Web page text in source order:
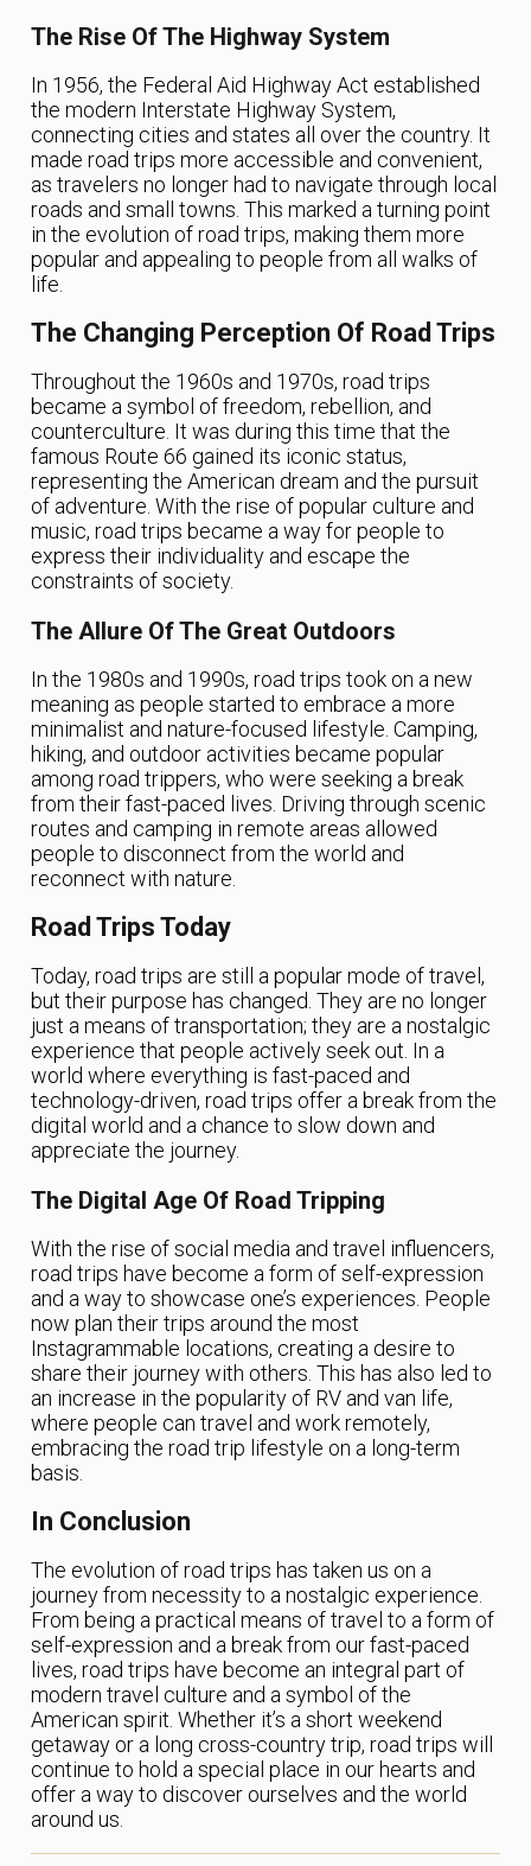
The Rise Of The Highway System
In 1956, the Federal Aid Highway Act established
the modern Interstate Highway System,
connecting cities and states all over the country. It
made road trips more accessible and convenient,
as travelers no longer had to navigate through local
roads and small towns. This marked a turning point
in the evolution of road trips, making them more
popular and appealing to people from all walks of
life.
The Changing Perception Of Road Trips
Throughout the 1960s and 1970s, road trips
became a symbol of freedom, rebellion, and
counterculture. It was during this time that the
famous Route 66 gained its iconic status,
representing the American dream and the pursuit
of adventure. With the rise of popular culture and
music, road trips became a way for people to
express their individuality and escape the
constraints of society.
The Allure Of The Great Outdoors
In the 1980s and 1990s, road trips took on a new
meaning as people started to embrace a more
minimalist and nature-focused lifestyle. Camping,
hiking, and outdoor activities became popular
among road trippers, who were seeking a break
from their fast-paced lives. Driving through scenic
routes and camping in remote areas allowed
people to disconnect from the world and
reconnect with nature.
Road Trips Today
Today, road trips are still a popular mode of travel,
but their purpose has changed. They are no longer
just a means of transportation; they are a nostalgic
experience that people actively seek out. In a
world where everything is fast-paced and
technology-driven, road trips offer a break from the
digital world and a chance to slow down and
appreciate the journey.
The Digital Age Of Road Tripping
With the rise of social media and travel influencers,
road trips have become a form of self-expression
and a way to showcase one’s experiences. People
now plan their trips around the most
Instagrammable locations, creating a desire to
share their journey with others. This has also led to
an increase in the popularity of RV and van life,
where people can travel and work remotely,
embracing the road trip lifestyle on a long-term
basis.
In Conclusion
The evolution of road trips has taken us on a
journey from necessity to a nostalgic experience.
From being a practical means of travel to a form of
self-expression and a break from our fast-paced
lives, road trips have become an integral part of
modern travel culture and a symbol of the
American spirit. Whether it’s a short weekend
getaway or a long cross-country trip, road trips will
continue to hold a special place in our hearts and
offer a way to discover ourselves and the world
around us.